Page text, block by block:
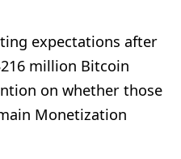
expectations after
million Bitcoin
on whether those
Monetization